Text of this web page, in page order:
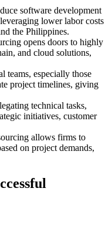
software development
lower labor costs
the Philippines.
opens doors to highly
and cloud solutions,
teams, especially those
project timelines, giving
technical tasks,
initiatives, customer
allows firms to
on project demands,